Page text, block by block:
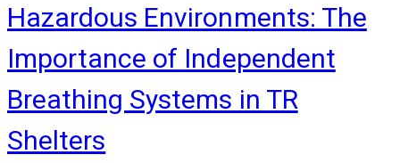
Hazardous Environments: The
Importance of Independent
Breathing Systems in TR
Shelters